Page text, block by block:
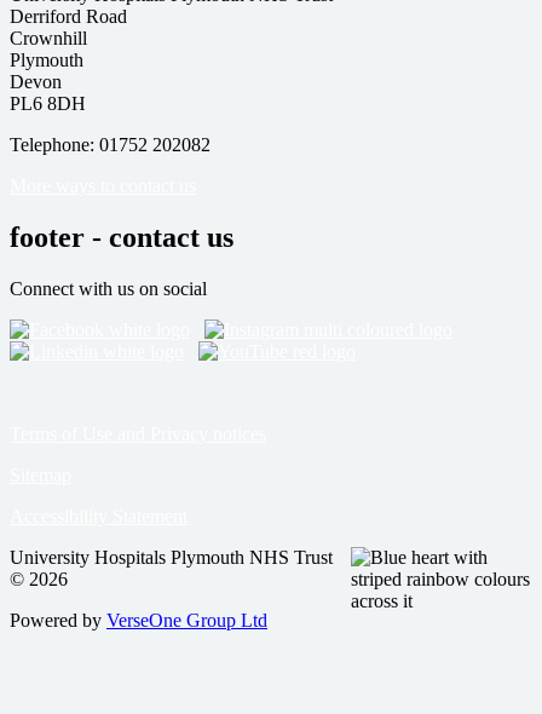
Derriford Road
Crownhill
Plymouth
Devon
PL6 8DH
Telephone: 01752 202082
footer - contact us
Connect with us on social
University Hospitals Plymouth NHS Trust
© 2026
Powered by VerseOne Group Ltd